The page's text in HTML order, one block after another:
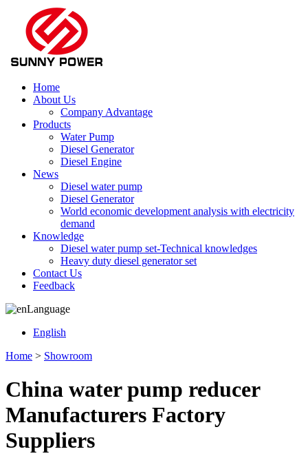
Home
About Us
Company Advantage
Products
Water Pump
Diesel Generator
Diesel Engine
News
Diesel water pump
Diesel Generator
World economic development analysis with electricity
demand
Knowledge
Diesel water pump set-Technical knowledges
Heavy duty diesel generator set
Contact Us
Feedback
Language
English
Home > Showroom
China water pump reducer
Manufacturers Factory
Suppliers